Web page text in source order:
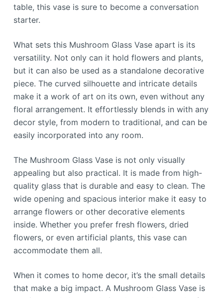
table, this vase is sure to become a conversation
starter.
What sets this Mushroom Glass Vase apart is its
versatility. Not only can it hold flowers and plants,
but it can also be used as a standalone decorative
piece. The curved silhouette and intricate details
make it a work of art on its own, even without any
floral arrangement. It effortlessly blends in with any
decor style, from modern to traditional, and can be
easily incorporated into any room.
The Mushroom Glass Vase is not only visually
appealing but also practical. It is made from high-
quality glass that is durable and easy to clean. The
wide opening and spacious interior make it easy to
arrange flowers or other decorative elements
inside. Whether you prefer fresh flowers, dried
flowers, or even artificial plants, this vase can
accommodate them all.
When it comes to home decor, it’s the small details
that make a big impact. A Mushroom Glass Vase is